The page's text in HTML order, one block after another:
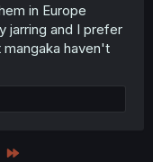
in Europe
jarring and I prefer
haven't